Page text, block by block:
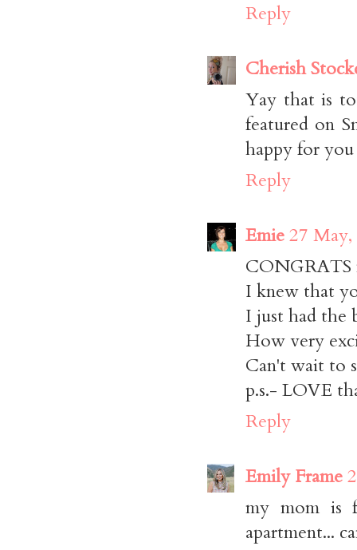
Reply
Cherish
Yay that is
featured on
happy for
Reply
Emie27 May,
CONGRATS
I knew that
I just had the
How very
Can't wait to
p.s.- LOVE
Reply
Emily Frame
my mom is
apartment...